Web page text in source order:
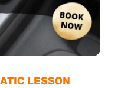
LESSON